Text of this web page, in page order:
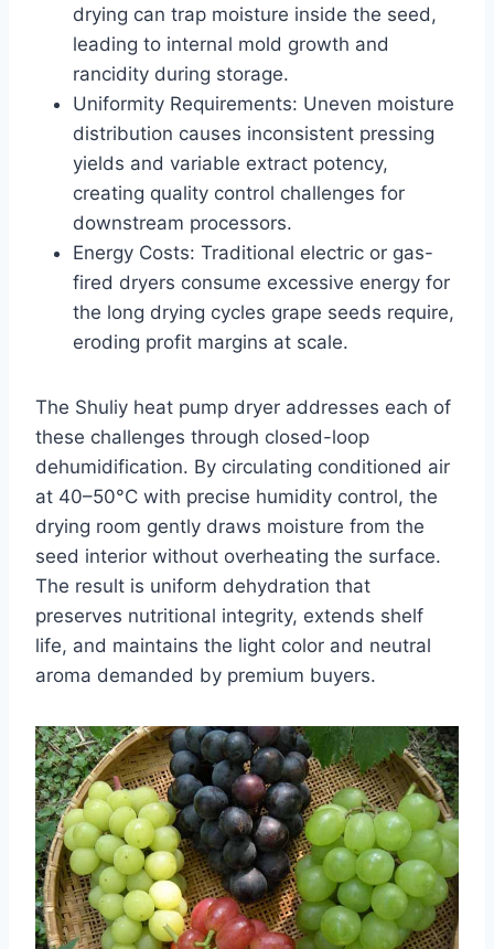
drying can trap moisture inside the seed,
leading to internal mold growth and
rancidity during storage.
Uniformity Requirements: Uneven moisture
distribution causes inconsistent pressing
yields and variable extract potency,
creating quality control challenges for
downstream processors.
Energy Costs: Traditional electric or gas-
fired dryers consume excessive energy for
the long drying cycles grape seeds require,
eroding profit margins at scale.
The Shuliy heat pump dryer addresses each of
these challenges through closed-loop
dehumidification. By circulating conditioned air
at 40–50°C with precise humidity control, the
drying room gently draws moisture from the
seed interior without overheating the surface.
The result is uniform dehydration that
preserves nutritional integrity, extends shelf
life, and maintains the light color and neutral
aroma demanded by premium buyers.